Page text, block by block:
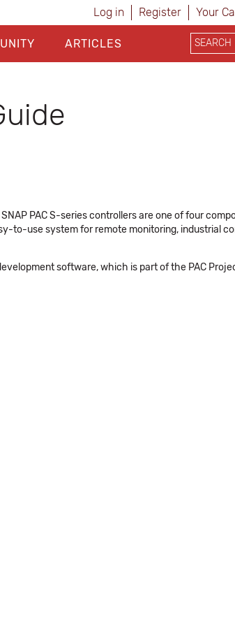
Log in Register Your
ARTICLES
PAC S-series controllers are one of four
to-use system for remote monitoring, industrial
software, which is part of the PAC